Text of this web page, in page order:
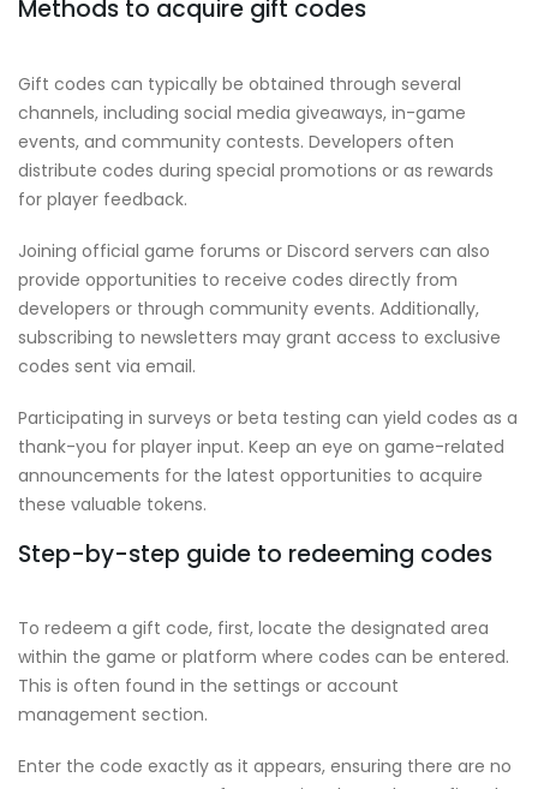
Methods to acquire gift codes
Gift codes can typically be obtained through several
channels, including social media giveaways, in-game
events, and community contests. Developers often
distribute codes during special promotions or as rewards
for player feedback.
Joining official game forums or Discord servers can also
provide opportunities to receive codes directly from
developers or through community events. Additionally,
subscribing to newsletters may grant access to exclusive
codes sent via email.
Participating in surveys or beta testing can yield codes as a
thank-you for player input. Keep an eye on game-related
announcements for the latest opportunities to acquire
these valuable tokens.
Step-by-step guide to redeeming codes
To redeem a gift code, first, locate the designated area
within the game or platform where codes can be entered.
This is often found in the settings or account
management section.
Enter the code exactly as it appears, ensuring there are no